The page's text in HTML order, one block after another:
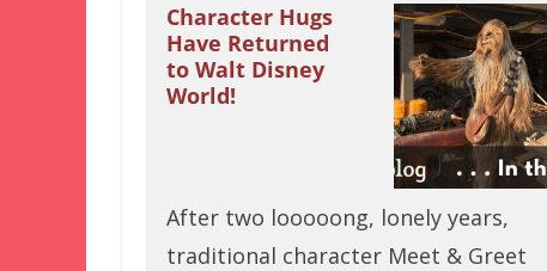
Character Hugs
Have Returned
to Walt Disney
World!
After two looooong, lonely years,
traditional character Meet & Greet